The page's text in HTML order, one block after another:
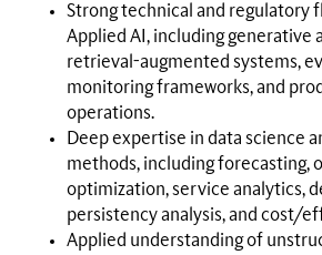
Strong technical and regulatory
Applied AI, including generative
retrieval-augmented systems,
monitoring frameworks, and
operations.
Deep expertise in data science
methods, including forecasting,
optimization, service analytics,
persistency analysis, and cost/
Applied understanding of